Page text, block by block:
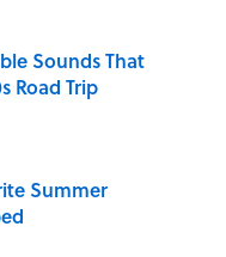
Sounds That
Road Trip
Summer